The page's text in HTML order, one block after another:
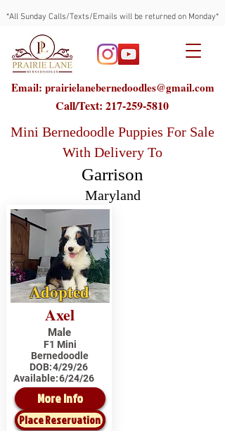
*All Sunday Calls/Texts/Emails will be returned on Monday*
Email: prairielanebernedoodles@gmail.com
Call/Text: 217-259-5810
Mini Bernedoodle Puppies For Sale
With Delivery To
Garrison
Maryland
Adopted
Axel
Male
F1 Mini
Bernedoodle
DOB:4/29/26
Available:6/24/26
More Info
Place Reservation